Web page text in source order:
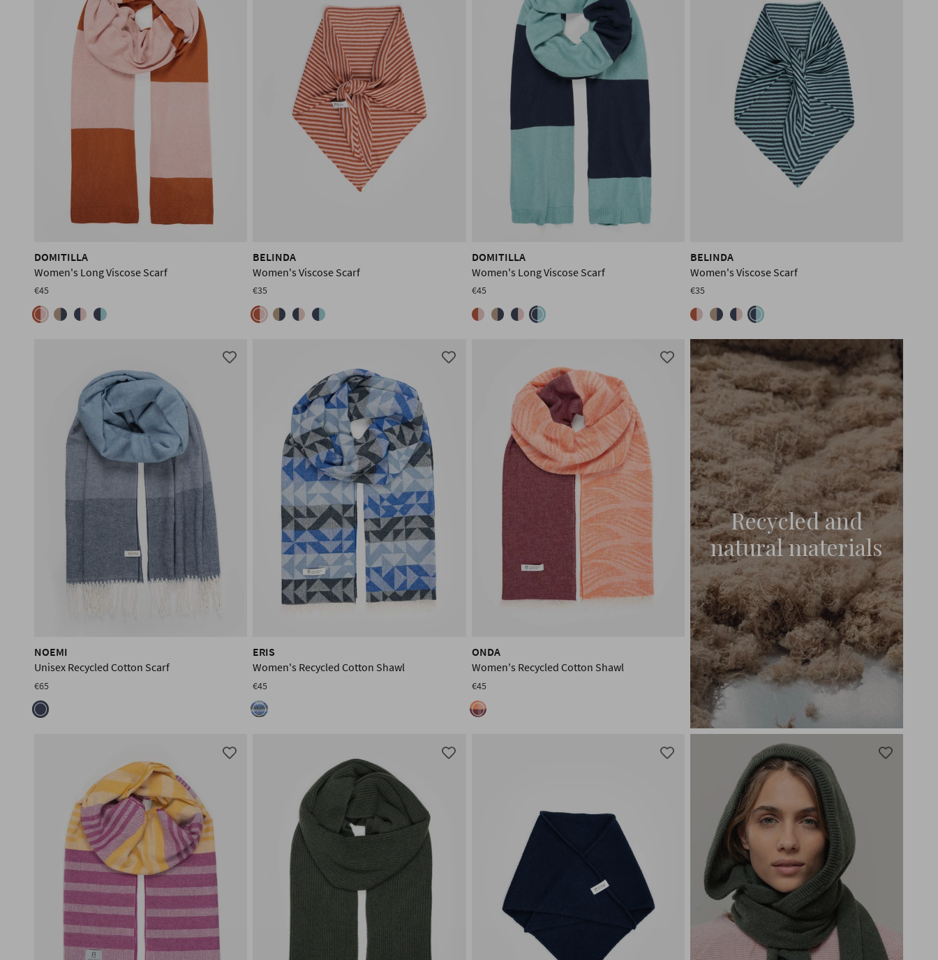
DOMITILLA
Women's Long Viscose Scarf
€45
BELINDA
Women's Viscose Scarf
€35
DOMITILLA
Women's Long Viscose Scarf
€45
BELINDA
Women's Viscose Scarf
€35
NOEMI
Unisex Recycled Cotton Scarf
€65
ERIS
Women's Recycled Cotton Shawl
€45
ONDA
Women's Recycled Cotton Shawl
€45
Recycled and
natural materials